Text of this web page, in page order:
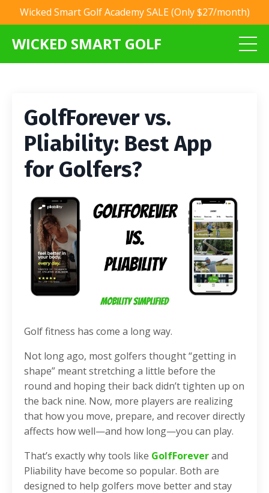
Wicked Smart Golf Academy SALE (Only $27/month)
WICKED SMART GOLF
GolfForever vs.
Pliability: Best App
for Golfers?
Golf fitness has come a long way.
Not long ago, most golfers thought “getting in
shape” meant stretching a little before the
round and hoping their back didn’t tighten up on
the back nine. Now, more players are realizing
that how you move, prepare, and recover directly
affects how well—and how long—you can play.
That’s exactly why tools like GolfForeverand
Pliability have become so popular. Both are
designed to help golfers move better and stay